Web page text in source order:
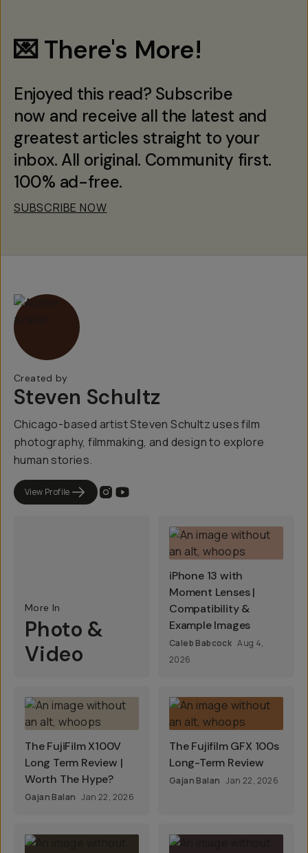
💌 There's More!
Enjoyed this read? Subscribe
now and receive all the latest and
greatest articles straight to your
inbox. All original. Community first.
100% ad-free.
SUBSCRIBE NOW
Created by
Steven Schultz
Chicago-based artist Steven Schultz uses film
photography, filmmaking, and design to explore
human stories.
View Profile
More In
Photo &
Video
iPhone 13 with
Moment Lenses |
Compatibility &
Example Images
Caleb Babcock Aug 4,
2026
The FujiFilm X100V
Long Term Review |
Worth The Hype?
Gajan Balan Jan 22, 2026
The Fujifilm GFX 100s
Long-Term Review
Gajan Balan Jan 22, 2026